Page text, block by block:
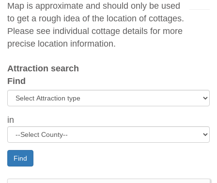
Map is approximate and should only be used
to get a rough idea of the location of cottages.
Please see individual cottage details for more
precise location information.
Attraction search
Find
in
Find